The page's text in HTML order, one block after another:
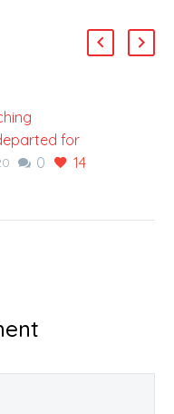
for
special train
lockdown.
0 14